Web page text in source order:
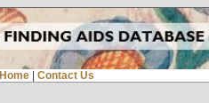
Contact Us